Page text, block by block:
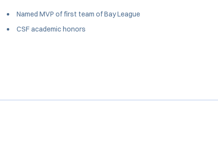
Named MVP of first team of Bay League
CSF academic honors